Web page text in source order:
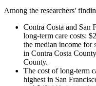
Among the researchers'
Contra Costa and San
long-term care costs:
the median income for
in Contra Costa
County.
The cost of long-term
highest in San